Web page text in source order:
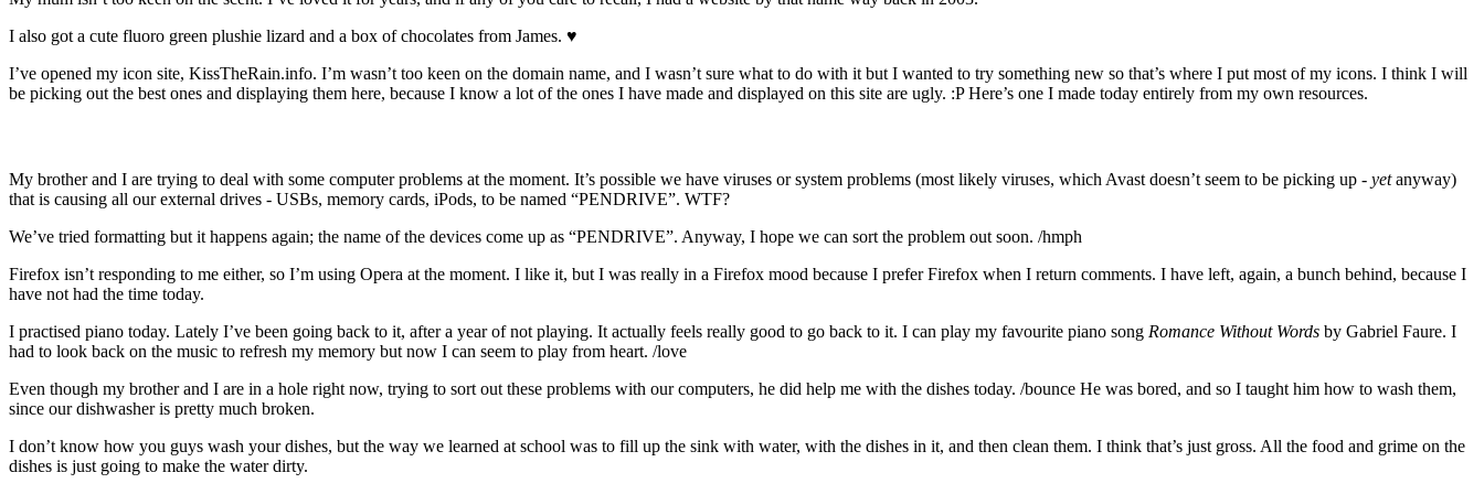
I also got a cute fluoro green plushie lizard and a box of chocolates from James. ♥️
I’ve opened my icon site, KissTheRain.info. I’m wasn’t too keen on the domain name, and I wasn’t sure what to do with it but I wanted to try something new so that’s where I put most of my icons. I think I will
be picking out the best ones and displaying them here, because I know a lot of the ones I have made and displayed on this site are ugly. :P Here’s one I made today entirely from my own resources.
My brother and I are trying to deal with some computer problems at the moment. It’s possible we have viruses or system problems (most likely viruses, which Avast doesn’t seem to be picking up - yetanyway)
that is causing all our external drives - USBs, memory cards, iPods, to be named “PENDRIVE”. WTF?
We’ve tried formatting but it happens again; the name of the devices come up as “PENDRIVE”. Anyway, I hope we can sort the problem out soon. /hmph
Firefox isn’t responding to me either, so I’m using Opera at the moment. I like it, but I was really in a Firefox mood because I prefer Firefox when I return comments. I have left, again, a bunch behind, because I
have not had the time today.
I practised piano today. Lately I’ve been going back to it, after a year of not playing. It actually feels really good to go back to it. I can play my favourite piano song Romance Without Words by Gabriel Faure. I
had to look back on the music to refresh my memory but now I can seem to play from heart. /love
Even though my brother and I are in a hole right now, trying to sort out these problems with our computers, he did help me with the dishes today. /bounce He was bored, and so I taught him how to wash them,
since our dishwasher is pretty much broken.
I don’t know how you guys wash your dishes, but the way we learned at school was to fill up the sink with water, with the dishes in it, and then clean them. I think that’s just gross. All the food and grime on the
dishes is just going to make the water dirty.